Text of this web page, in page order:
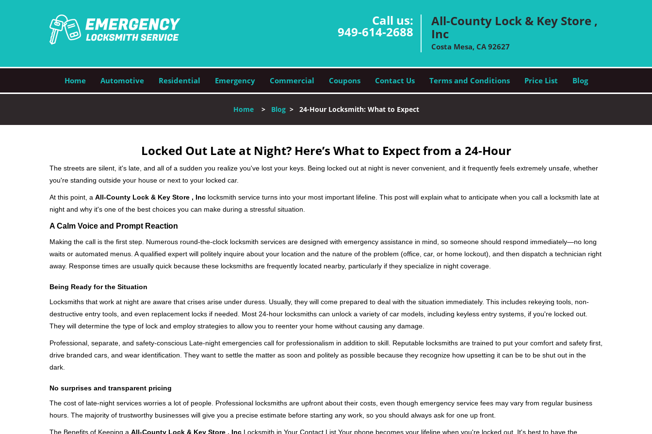
Call us:
949-614-2688
All-County Lock & Key Store ,
Inc
Costa Mesa, CA 92627
Home Automotive Residential Emergency Commercial Coupons Contact Us Terms and Conditions Price List Blog
Home> Blog> 24-Hour Locksmith: What to Expect
Locked Out Late at Night? Here’s What to Expect from a 24-Hour
The streets are silent, it's late, and all of a sudden you realize you've lost your keys. Being locked out at night is never convenient, and it frequently feels extremely unsafe, whether
you're standing outside your house or next to your locked car.
At this point, a All-County Lock & Key Store , Inc locksmith service turns into your most important lifeline. This post will explain what to anticipate when you call a locksmith late at
night and why it's one of the best choices you can make during a stressful situation.
A Calm Voice and Prompt Reaction
Making the call is the first step. Numerous round-the-clock locksmith services are designed with emergency assistance in mind, so someone should respond immediately—no long
waits or automated menus. A qualified expert will politely inquire about your location and the nature of the problem (office, car, or home lockout), and then dispatch a technician right
away. Response times are usually quick because these locksmiths are frequently located nearby, particularly if they specialize in night coverage.
Being Ready for the Situation
Locksmiths that work at night are aware that crises arise under duress. Usually, they will come prepared to deal with the situation immediately. This includes rekeying tools, non-
destructive entry tools, and even replacement locks if needed. Most 24-hour locksmiths can unlock a variety of car models, including keyless entry systems, if you're locked out.
They will determine the type of lock and employ strategies to allow you to reenter your home without causing any damage.
Professional, separate, and safety-conscious Late-night emergencies call for professionalism in addition to skill. Reputable locksmiths are trained to put your comfort and safety first,
drive branded cars, and wear identification. They want to settle the matter as soon and politely as possible because they recognize how upsetting it can be to be shut out in the
dark.
No surprises and transparent pricing
The cost of late-night services worries a lot of people. Professional locksmiths are upfront about their costs, even though emergency service fees may vary from regular business
hours. The majority of trustworthy businesses will give you a precise estimate before starting any work, so you should always ask for one up front.
The Benefits of Keeping a All-County Lock & Key Store , Inc Locksmith in Your Contact List Your phone becomes your lifeline when you're locked out. It's best to have the